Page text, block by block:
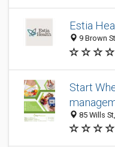
Estia
9 Brown
Start
85 Wills